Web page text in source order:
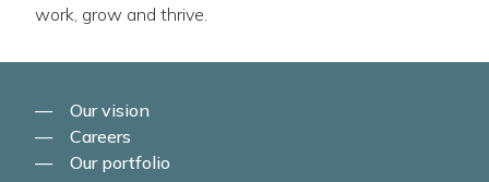
work, grow and thrive.
Our vision
Careers
Our portfolio